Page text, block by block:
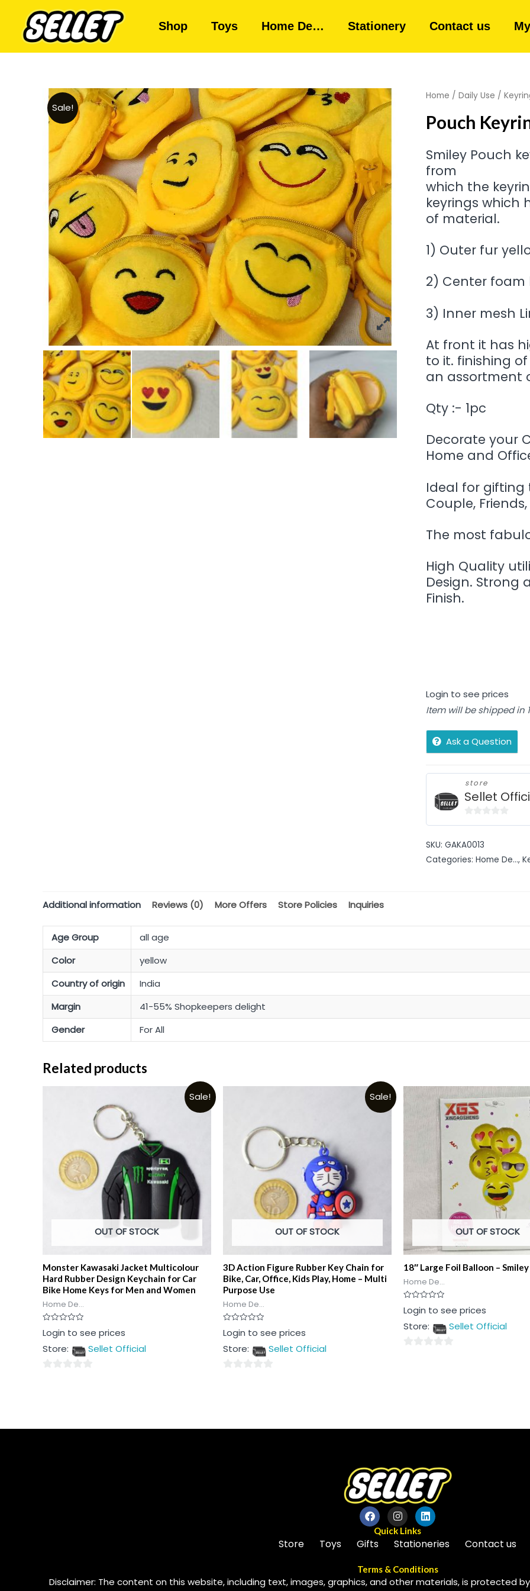
Shop Toys Home De… Stationery Contact us
Sale!
Home / Daily Use /
Pouch
Smiley Pouch
from
which the
keyrings which
of material.
1) Outer fur
2) Center foam
3) Inner mesh
At front it has
to it. finishing
an assortment
Qty :- 1pc
Decorate your
Home and
Ideal for gifting
Couple,
The most
High Quality
Design. Strong
Finish.
Login to see prices
Item will be shipped in
Ask a Question
store
Sellet
of
5
SKU: GAKA0013
Categories: Home De...,
Additional information Reviews (0) More Offers Store Policies Inquiries
Age Group
all age
Color
yellow
Country of origin
India
Margin
41-55% Shopkeepers delight
Gender
For All
Related products
Sale!
OUT OF STOCK
Monster Kawasaki Jacket Multicolour
Hard Rubber Design Keychain for Car
Bike Home Keys for Men and Women
Home De...
Rated
0
of
Login to see prices
Store:
Sellet Official
Sale!
OUT OF STOCK
3D Action Figure Rubber Key Chain for
Bike, Car, Office, Kids Play, Home – Multi
Purpose Use
Home De...
Rated
0
of
Login to see prices
Store:
Sellet Official
OUT OF STOCK
18″ Large Foil Balloon – Smiley
Home De...
Rated
0
of
Login to see prices
Store:
Sellet Official
Quick Links
Store Toys Gifts Stationeries Contact us
Terms & Conditions
Disclaimer: The content on this website, including text, images, graphics, and other materials, is protected